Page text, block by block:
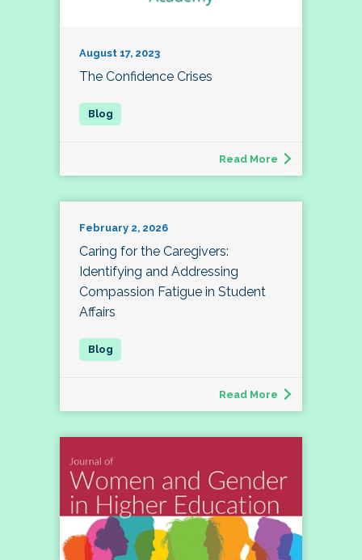
August 17, 2023
The Confidence Crises
Read More
February 2, 2026
Caring for the Caregivers:
Identifying and Addressing
Compassion Fatigue in Student
Affairs
Read More